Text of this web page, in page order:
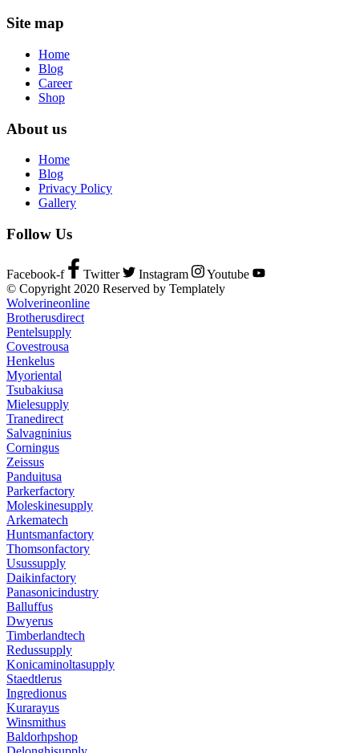
Site map
Home
Blog
Career
Shop
About us
Home
Blog
Privacy Policy
Gallery
Follow Us
Facebook-f Twitter Instagram
Youtube
© Copyright 2020 Reserved by Templately
Wolverineonline
Brotherusdirect
Pentelsupply
Covestrousa
Henkelus
Myoriental
Tsubakiusa
Mielesupply
Tranedirect
Salvagninius
Corningus
Zeissus
Panduitusa
Parkerfactory
Moleskinesupply
Arkematech
Huntsmanfactory
Thomsonfactory
Usussupply
Daikinfactory
Panasonicindustry
Balluffus
Dwyerus
Timberlandtech
Redussupply
Konicaminoltasupply
Staedtlerus
Ingredionus
Kurarayus
Winsmithus
Baldorhpshop